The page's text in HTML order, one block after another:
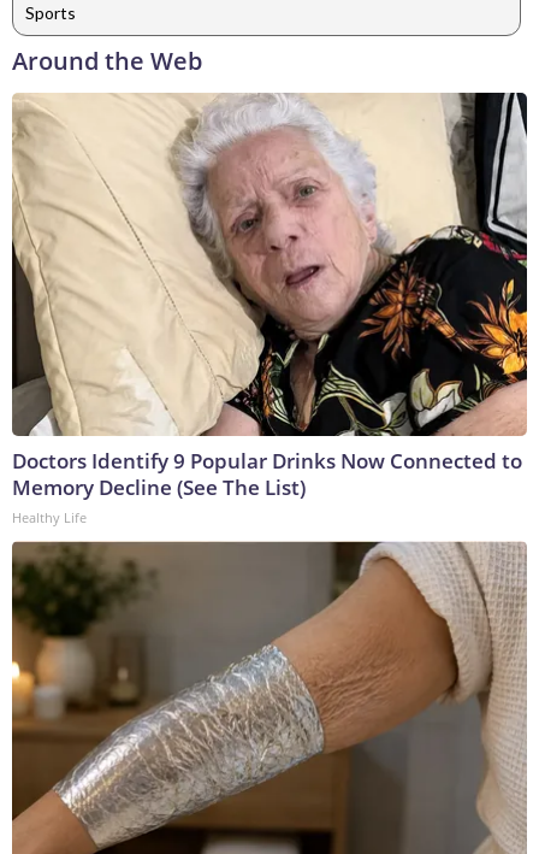
Sports
Around the Web
Doctors Identify 9 Popular Drinks Now Connected to
Memory Decline (See The List)
Healthy Life